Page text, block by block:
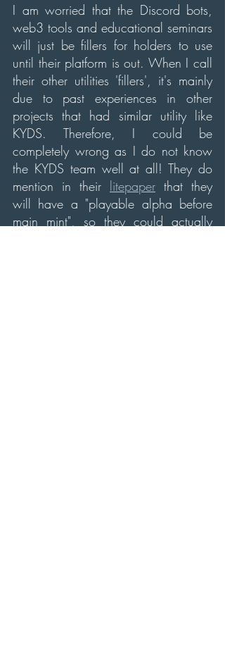
I am worried that the Discord bots,
web3 tools and educational seminars
will just be fillers for holders to use
until their platform is out. When I call
their other utilities 'fillers', it's mainly
due to past experiences in other
projects that had similar utility like
KYDS. Therefore, I could be
completely wrong as I do not know
the KYDS team well at all! They do
mention in their litepaper that they
will have a "playable alpha before
main mint", so they could actually